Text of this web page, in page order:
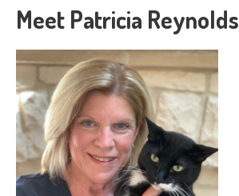
Meet Patricia Reynolds